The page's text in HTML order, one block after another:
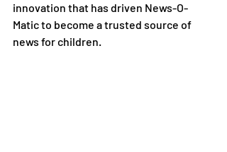
innovation that has driven News-O-
Matic to become a trusted source of
news for children.